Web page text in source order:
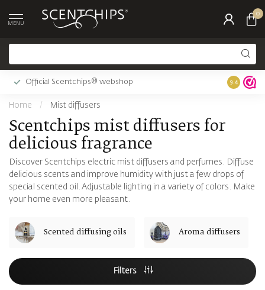
MENU
0
Official Scentchips® webshop Ordered
9.4
Home / Mist diffusers
Scentchips mist diffusers for
delicious fragrance
Discover Scentchips electric mist diffusers and perfumes. Diffuse
delicious scents and improve humidity with just a few drops of
special scented oil. Adjustable lighting in a variety of colors. Make
your home even more pleasant.
Scented diffusing oils Aroma diffusers
Filters